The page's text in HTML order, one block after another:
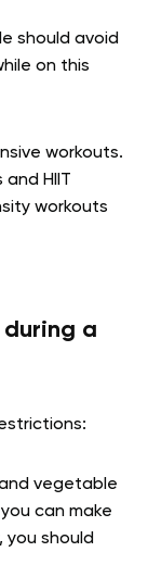
should avoid
on this
workouts.
HIIT
workouts
a
vegetable
can make
you should